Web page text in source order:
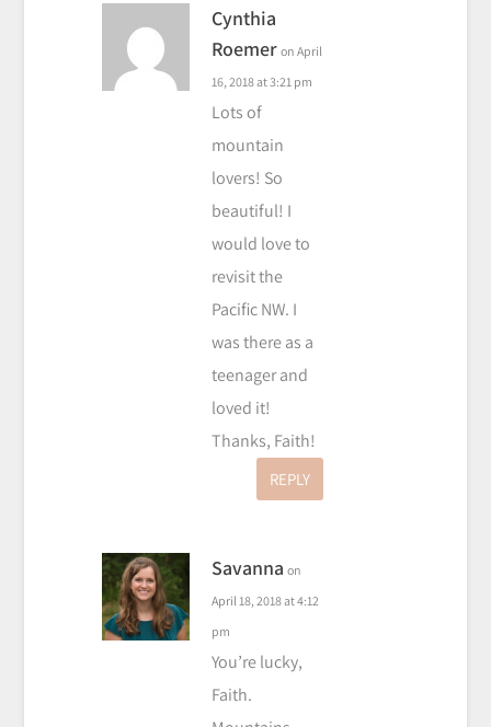
Cynthia
Roemer on April
16, 2018 at 3:21 pm
Lots of
mountain
lovers! So
beautiful! I
would love to
revisit the
Pacific NW. I
was there as a
teenager and
loved it!
Thanks, Faith!
REPLY
Savanna on
April 18, 2018 at 4:12
pm
You’re lucky,
Faith.